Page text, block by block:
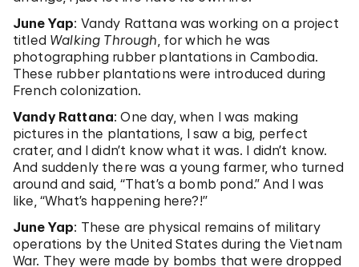
June Yap: Vandy Rattana was working on a project
titled Walking Through, for which he was
photographing rubber plantations in Cambodia.
These rubber plantations were introduced during
French colonization.
Vandy Rattana: One day, when I was making
pictures in the plantations, I saw a big, perfect
crater, and I didn’t know what it was. I didn’t know.
And suddenly there was a young farmer, who turned
around and said, “That’s a bomb pond.” And I was
like, “What’s happening here?!”
June Yap: These are physical remains of military
operations by the United States during the Vietnam
War. They were made by bombs that were dropped